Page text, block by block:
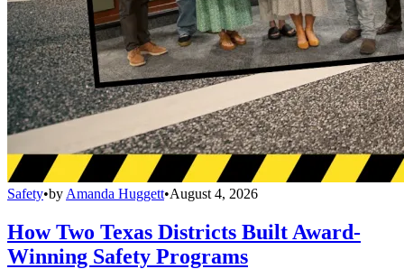
Safety•by Amanda Huggett•August 4, 2026
How Two Texas Districts Built Award-
Winning Safety Programs